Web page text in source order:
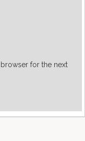
for the next